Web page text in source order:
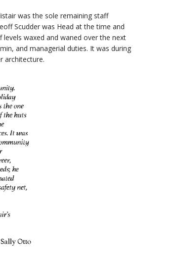
was the sole remaining staff
Scudder was Head at the time and
waxed and waned over the next
and managerial duties. It was during
architecture.